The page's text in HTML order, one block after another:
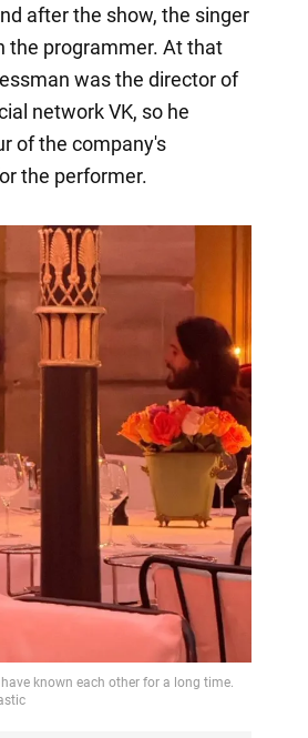
after the show, the singer
the programmer. At that
was the director of
network VK, so he
of the company's
the performer.